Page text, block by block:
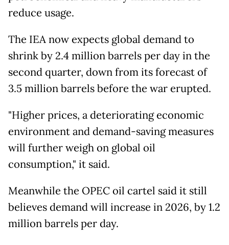
reduce usage.
The IEA now expects global demand to
shrink by 2.4 million barrels per day in the
second quarter, down from its forecast of
3.5 million barrels before the war erupted.
"Higher prices, a deteriorating economic
environment and demand-saving measures
will further weigh on global oil
consumption," it said.
Meanwhile the OPEC oil cartel said it still
believes demand will increase in 2026, by 1.2
million barrels per day.